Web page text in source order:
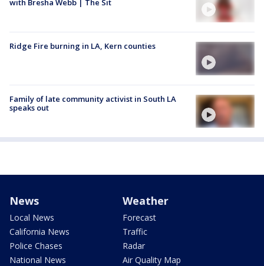
with Bresha Webb | The Sit
Ridge Fire burning in LA, Kern counties
Family of late community activist in South LA
speaks out
News
Local News
California News
Police Chases
National News
Weather
Forecast
Traffic
Radar
Air Quality Map